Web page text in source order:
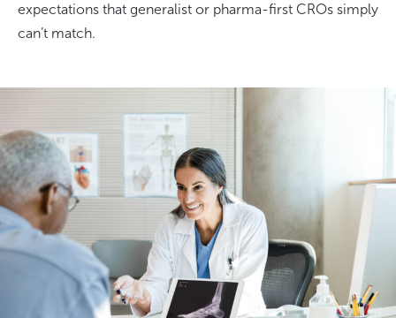
expectations that generalist or pharma-first CROs simply
can’t match.